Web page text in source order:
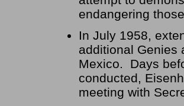
endangering
In July 1958,
additional Genies
Mexico. Days
conducted,
meeting with